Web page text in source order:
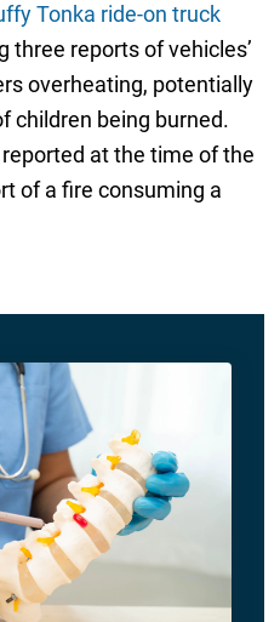
Tonka ride-on truck
three reports of vehicles’
overheating, potentially
children being burned.
at the time of the
of a fire consuming a